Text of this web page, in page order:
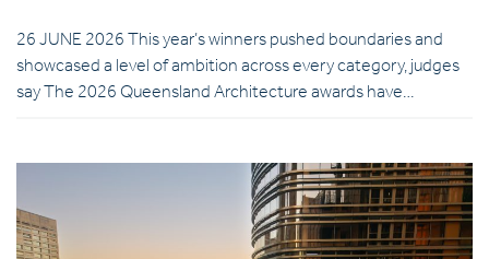
26 JUNE 2026 This year’s winners pushed boundaries and
showcased a level of ambition across every category, judges
say The 2026 Queensland Architecture awards have…